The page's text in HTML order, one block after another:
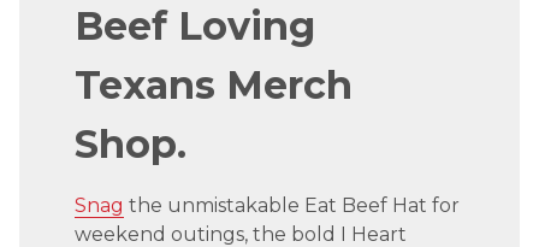
Beef Loving
Texans Merch
Shop.
Snag the unmistakable Eat Beef Hat for
weekend outings, the bold I Heart